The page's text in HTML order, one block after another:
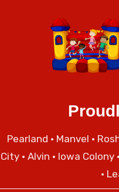
Pearland • Manvel •
City• Alvin • Iowa Colony
•